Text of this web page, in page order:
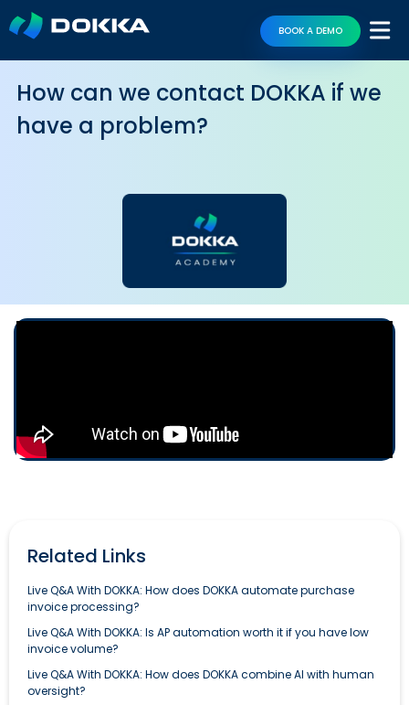
BOOK A DEMO
How can we contact DOKKA if we
have a problem?
Related Links
Live Q&A With DOKKA: How does DOKKA automate purchase
invoice processing?
Live Q&A With DOKKA: Is AP automation worth it if you have low
invoice volume?
Live Q&A With DOKKA: How does DOKKA combine AI with human
oversight?